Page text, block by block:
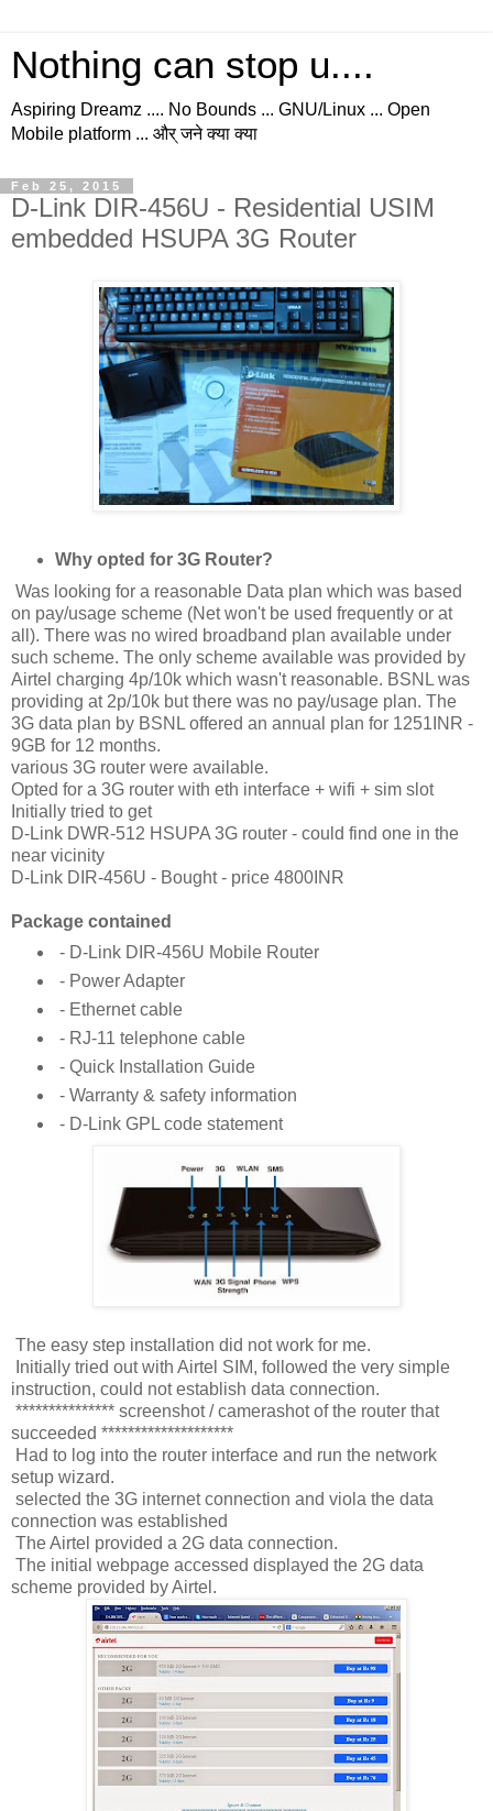
Nothing can stop u....
Aspiring Dreamz .... No Bounds ... GNU/Linux ... Open
Mobile platform ... और् जने क्या क्या
Feb 25, 2015
D-Link DIR-456U - Residential USIM
embedded HSUPA 3G Router
Why opted for 3G Router?
Was looking for a reasonable Data plan which was based
on pay/usage scheme (Net won't be used frequently or at
all). There was no wired broadband plan available under
such scheme. The only scheme available was provided by
Airtel charging 4p/10k which wasn't reasonable. BSNL was
providing at 2p/10k but there was no pay/usage plan. The
3G data plan by BSNL offered an annual plan for 1251INR -
9GB for 12 months.
various 3G router were available.
Opted for a 3G router with eth interface + wifi + sim slot
Initially tried to get
D-Link DWR-512 HSUPA 3G router - could find one in the
near vicinity
D-Link DIR-456U - Bought - price 4800INR
Package contained
- D-Link DIR-456U Mobile Router
- Power Adapter
- Ethernet cable
- RJ-11 telephone cable
- Quick Installation Guide
- Warranty & safety information
- D-Link GPL code statement
The easy step installation did not work for me.
Initially tried out with Airtel SIM, followed the very simple
instruction, could not establish data connection.
*************** screenshot / camerashot of the router that
succeeded ********************
Had to log into the router interface and run the network
setup wizard.
selected the 3G internet connection and viola the data
connection was established
The Airtel provided a 2G data connection.
The initial webpage accessed displayed the 2G data
scheme provided by Airtel.